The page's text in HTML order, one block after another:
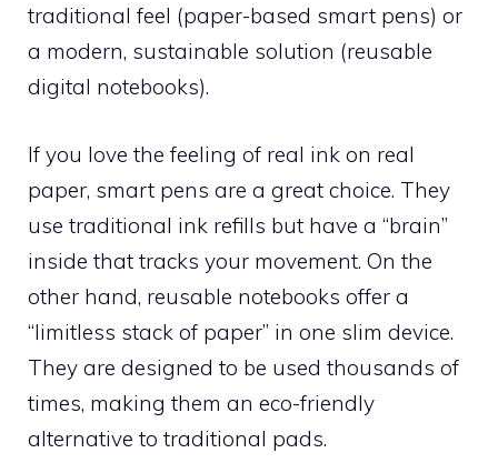
traditional feel (paper-based smart pens) or
a modern, sustainable solution (reusable
digital notebooks).
If you love the feeling of real ink on real
paper, smart pens are a great choice. They
use traditional ink refills but have a “brain”
inside that tracks your movement. On the
other hand, reusable notebooks offer a
“limitless stack of paper” in one slim device.
They are designed to be used thousands of
times, making them an eco-friendly
alternative to traditional pads.